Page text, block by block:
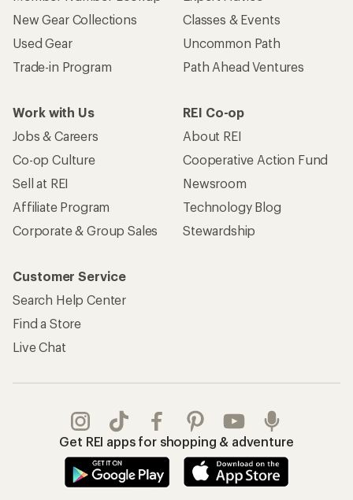
New Gear Collections
Used Gear
Trade-in Program
Classes & Events
Uncommon Path
Path Ahead Ventures
Work with Us
Jobs & Careers
Co-op Culture
Sell at REI
Affiliate Program
Corporate & Group Sales
REI Co-op
About REI
Cooperative Action Fund
Newsroom
Technology Blog
Stewardship
Customer Service
Search Help Center
Find a Store
Live Chat
Get REI apps for shopping & adventure